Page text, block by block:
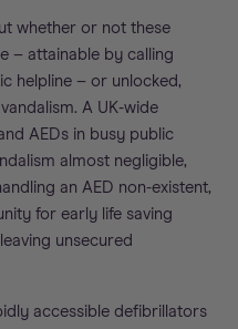
whether or not these
– attainable by calling
helpline – or unlocked,
A UK-wide
AEDs in busy public
almost negligible,
an AED non-existent,
for early life saving
unsecured
accessible defibrillators